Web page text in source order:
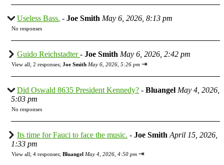
Useless Bass. - Joe Smith May 6, 2026, 8:13 pm
No responses
Guido Reichstadter- Joe Smith May 6, 2026, 2:42 pm
View all; 2 responses; Joe Smith May 6, 2026, 5:26 pm ⇥
Did Oswald 8635 President Kennedy? - Bluangel May 4, 2026,
5:03 pm
No responses
Its time for Fauci to face the music. - Joe Smith April 15, 2026,
1:33 pm
View all; 4 responses; Bluangel May 4, 2026, 4:50 pm ⇥